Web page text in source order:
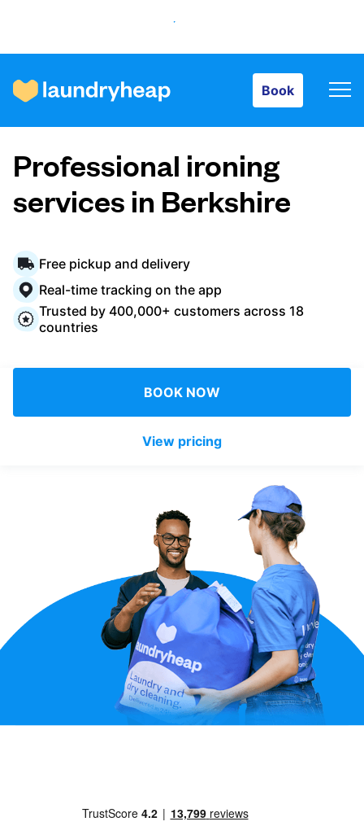
Book
How it works
Prices & Services
About us
For business
Download our mobile app
United Kingdom
Professional ironing
services in Berkshire
Free pickup and delivery
Real-time tracking on the app
Trusted by 400,000+ customers across 18
countries
BOOK NOW
View pricing